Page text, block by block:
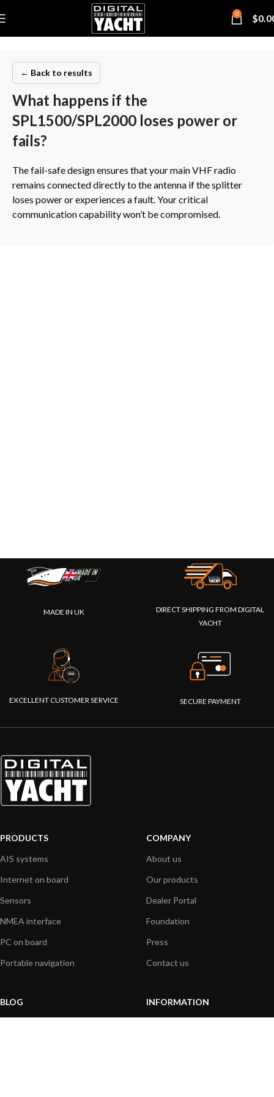
0 $
← Back to results
What happens if the
SPL1500/SPL2000 loses power or
fails?
The fail-safe design ensures that your main VHF radio
remains connected directly to the antenna if the splitter
loses power or experiences a fault. Your critical
communication capability won’t be compromised.
MADE IN UK
DIRECT SHIPPING FROM DIGITAL
YACHT
EXCELLENT CUSTOMER SERVICE SECURE PAYMENT
PRODUCTS
AIS systems
Internet on board
Sensors
NMEA interface
PC on board
Portable navigation
COMPANY
About us
Our products
Dealer Portal
Foundation
Press
Contact us
BLOG
INFORMATION